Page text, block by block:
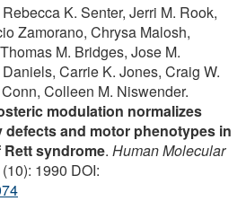
K. Senter, Jerri M. Rook,
Zamorano, Chrysa Malosh,
M. Bridges, Jose M.
Carrie K. Jones, Craig W.
Colleen M. Niswender.
modulation normalizes
and motor phenotypes in
syndrome. Human Molecular
1990 DOI: